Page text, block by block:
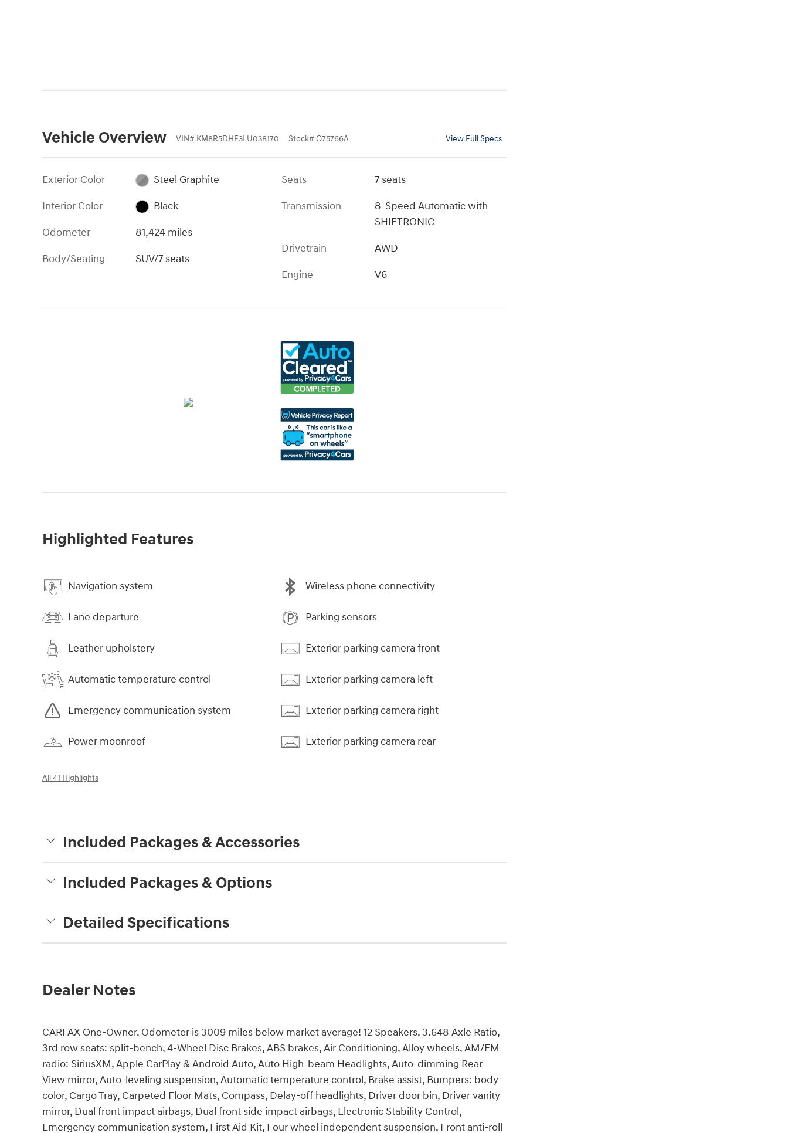
Vehicle Overview VIN# KM8R5DHE3LU038170 Stock# O75766A View Full Specs
Exterior Color
Steel Graphite
Interior Color
Black
Odometer
81,424 miles
Body/Seating
SUV/7 seats
Seats
7 seats
Transmission
8-Speed Automatic with
SHIFTRONIC
Drivetrain
AWD
Engine
V6
Highlighted Features
Navigation system
Lane departure
Leather upholstery
Automatic temperature control
Emergency communication system
Power moonroof
Wireless phone connectivity
Parking sensors
Exterior parking camera front
Exterior parking camera left
Exterior parking camera right
Exterior parking camera rear
All 41 Highlights
Included Packages & Accessories
Included Packages & Options
Detailed Specifications
Dealer Notes
CARFAX One-Owner. Odometer is 3009 miles below market average! 12 Speakers, 3.648 Axle Ratio,
3rd row seats: split-bench, 4-Wheel Disc Brakes, ABS brakes, Air Conditioning, Alloy wheels, AM/FM
radio: SiriusXM, Apple CarPlay & Android Auto, Auto High-beam Headlights, Auto-dimming Rear-
View mirror, Auto-leveling suspension, Automatic temperature control, Brake assist, Bumpers: body-
color, Cargo Tray, Carpeted Floor Mats, Compass, Delay-off headlights, Driver door bin, Driver vanity
mirror, Dual front impact airbags, Dual front side impact airbags, Electronic Stability Control,
Emergency communication system, First Aid Kit, Four wheel independent suspension, Front anti-roll